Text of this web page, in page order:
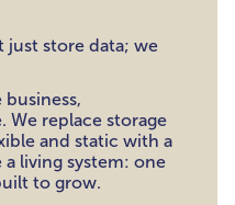
just store data; we
We replace storage
and static with a
living system: one
to grow.